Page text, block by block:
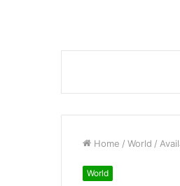
Home / World /
World